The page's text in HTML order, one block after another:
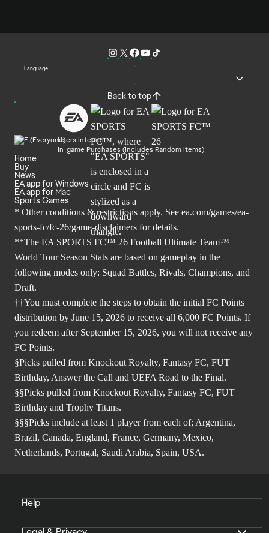
Language
Back to top
Users Interact
In-game Purchases (Includes Random Items)
Home
Buy
News
EA app for Windows
EA app for Mac
Sports Games
* Other conditions & restrictions apply. See ea.com/games/ea-
sports-fc/fc-26/game-disclaimers for details.
**The EA SPORTS FC™ 26 Football Ultimate Team™
World Tour Season Stats are based on gameplay in the
following modes only: Squad Battles, Rivals, Champions, and
Draft.
††You must complete the steps to obtain the initial FC Points
distribution by June 15, 2026 to receive all 6,000 FC Points. If
you redeem after September 15, 2026, you will not receive any
FC Points.
§Picks pulled from Knockout Royalty, Fantasy FC, FUT
Birthday, Answer the Call and UEFA Road to the Final.
§§Picks pulled from Knockout Royalty, Fantasy FC, FUT
Birthday and Trophy Titans.
§§§Picks include at least 1 player from each of; Argentina,
Brazil, Canada, England, France, Germany, Mexico,
Netherlands, Portugal, Saudi Arabia, Spain, USA.
Help